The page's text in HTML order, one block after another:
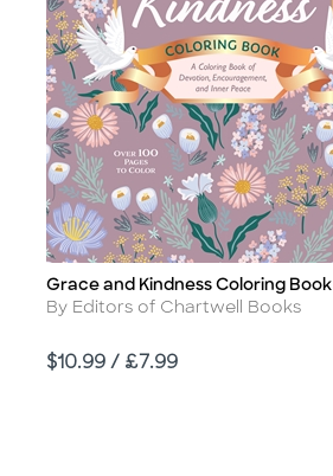
Title
Grace and Kindness Coloring Book
Author
By Editors of Chartwell Books
Price
$10.99 / £7.99